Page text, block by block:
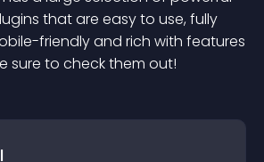
s that are easy to use, fully
friendly and rich with features
sure to check them out!